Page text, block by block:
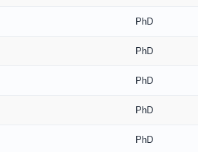
PhD
PhD
PhD
PhD
PhD